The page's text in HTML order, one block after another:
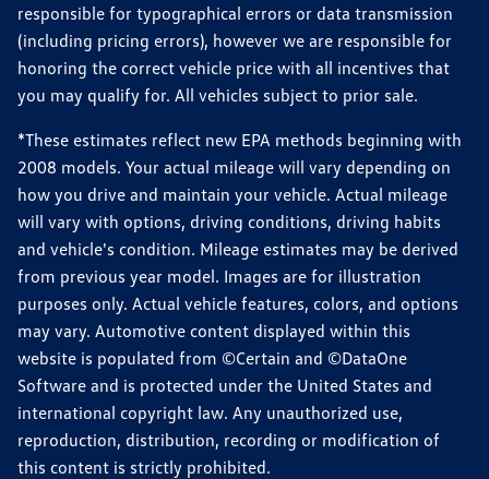
responsible for typographical errors or data transmission
(including pricing errors), however we are responsible for
honoring the correct vehicle price with all incentives that
you may qualify for. All vehicles subject to prior sale.
*These estimates reflect new EPA methods beginning with
2008 models. Your actual mileage will vary depending on
how you drive and maintain your vehicle. Actual mileage
will vary with options, driving conditions, driving habits
and vehicle's condition. Mileage estimates may be derived
from previous year model. Images are for illustration
purposes only. Actual vehicle features, colors, and options
may vary. Automotive content displayed within this
website is populated from ©Certain and ©DataOne
Software and is protected under the United States and
international copyright law. Any unauthorized use,
reproduction, distribution, recording or modification of
this content is strictly prohibited.